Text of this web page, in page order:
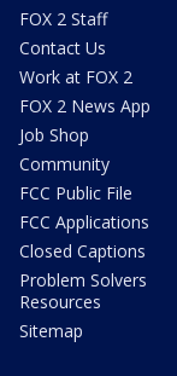
FOX 2 Staff
Contact Us
Work at FOX 2
FOX 2 News App
Job Shop
Community
FCC Public File
FCC Applications
Closed Captions
Problem Solvers
Resources
Sitemap